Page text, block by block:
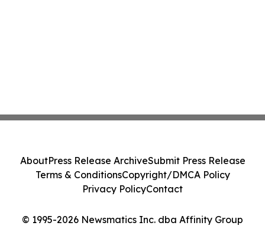
© 1995-2026 Newsmatics Inc. dba Affinity Group
AboutPress Release ArchiveSubmit Press Release
Terms & ConditionsCopyright/DMCA Policy
Privacy PolicyContact